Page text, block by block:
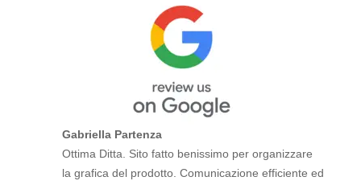
Gabriella Partenza
Ottima Ditta. Sito fatto benissimo per organizzare
la grafica del prodotto. Comunicazione efficiente ed